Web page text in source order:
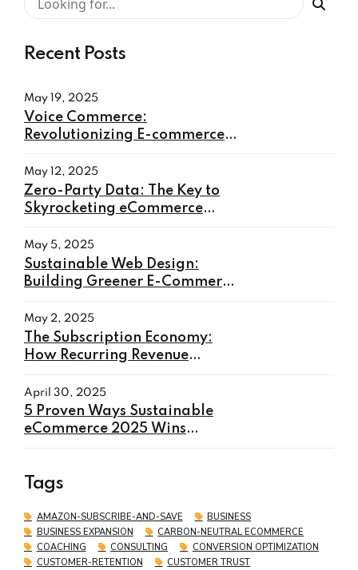
Recent Posts
May 19, 2025
Voice Commerce:
Revolutionizing E-commerce
May 12, 2025
Zero-Party Data: The Key to
Skyrocketing eCommerce
May 5, 2025
Sustainable Web Design:
Building Greener E-Commerce
May 2, 2025
The Subscription Economy:
How Recurring Revenue
commerce in 2025
April 30, 2025
5 Proven Ways Sustainable
eCommerce 2025 Wins
Tags
AMAZON-SUBSCRIBE-AND-SAVE
BUSINESS
BUSINESS EXPANSION
CARBON-NEUTRAL ECOMMERCE
COACHING
CONSULTING
CONVERSION OPTIMIZATION
CUSTOMER-RETENTION
CUSTOMER TRUST